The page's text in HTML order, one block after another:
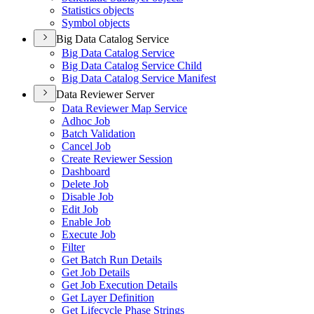
Statistics objects
Symbol objects
Big Data Catalog Service
Big Data Catalog Service
Big Data Catalog Service Child
Big Data Catalog Service Manifest
Data Reviewer Server
Data Reviewer Map Service
Adhoc Job
Batch Validation
Cancel Job
Create Reviewer Session
Dashboard
Delete Job
Disable Job
Edit Job
Enable Job
Execute Job
Filter
Get Batch Run Details
Get Job Details
Get Job Execution Details
Get Layer Definition
Get Lifecycle Phase Strings